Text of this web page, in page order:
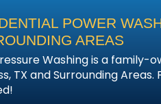
POWER
AREAS
Washing is a family-
TX and Surrounding